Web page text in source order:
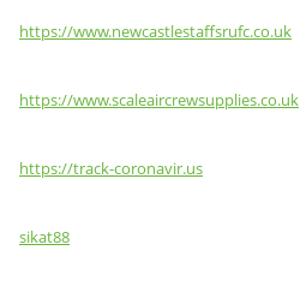
https://www.newcastlestaffsrufc.co.uk
https://www.scaleaircrewsupplies.co.uk
https://track-coronavir.us
sikat88